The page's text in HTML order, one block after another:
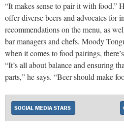
“It makes sense to pair it with food.”
offer diverse beers and advocates for
recommendations on the menu, as
bar managers and chefs. Moody
when it comes to food pairings,
“It’s all about balance and ensuring
parts,” he says. “Beer should make
SOCIAL MEDIA STARS